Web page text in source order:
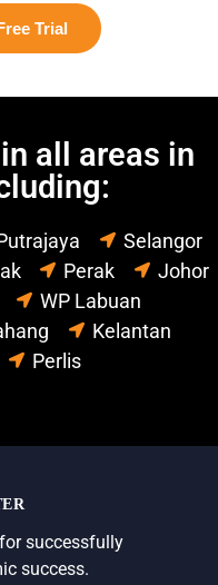
Trial
all areas in
Selangor
Perak
Johor
WP Labuan
Kelantan
Perlis
successfully
success.